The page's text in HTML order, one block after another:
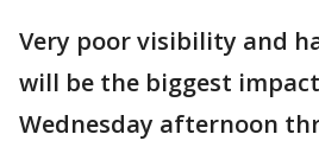
Very poor visibility and
will be the biggest
Wednesday afternoon